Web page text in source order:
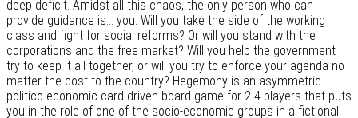
deep deficit. Amidst all this chaos, the only person who can
provide guidance is... you. Will you take the side of the working
class and fight for social reforms? Or will you stand with the
corporations and the free market? Will you help the government
try to keep it all together, or will you try to enforce your agenda no
matter the cost to the country? Hegemony is an asymmetric
politico-economic card-driven board game for 2-4 players that puts
you in the role of one of the socio-economic groups in a fictional